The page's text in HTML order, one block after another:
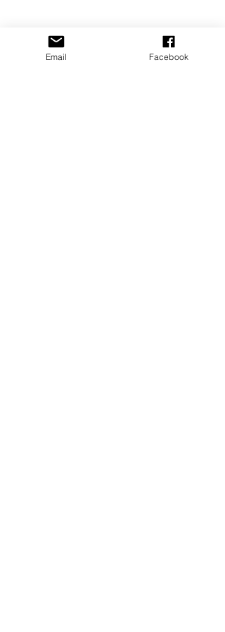
Email Facebook